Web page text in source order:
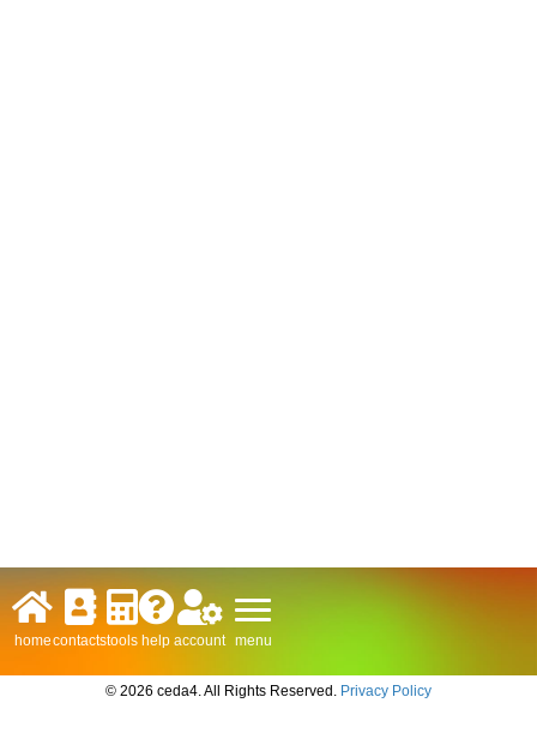
homecontactstools help account menu
© 2026 ceda4. All Rights Reserved. Privacy Policy